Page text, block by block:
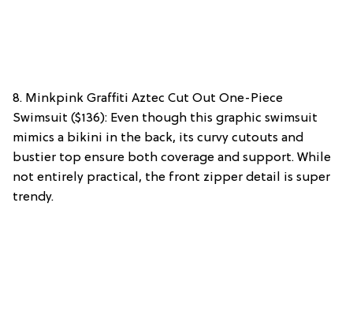
8. Minkpink Graffiti Aztec Cut Out One-Piece
Swimsuit ($136): Even though this graphic swimsuit
mimics a bikini in the back, its curvy cutouts and
bustier top ensure both coverage and support. While
not entirely practical, the front zipper detail is super
trendy.